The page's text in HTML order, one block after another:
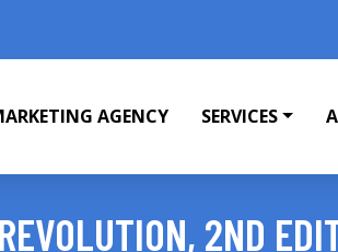
AGENCY SERVICES
2ND